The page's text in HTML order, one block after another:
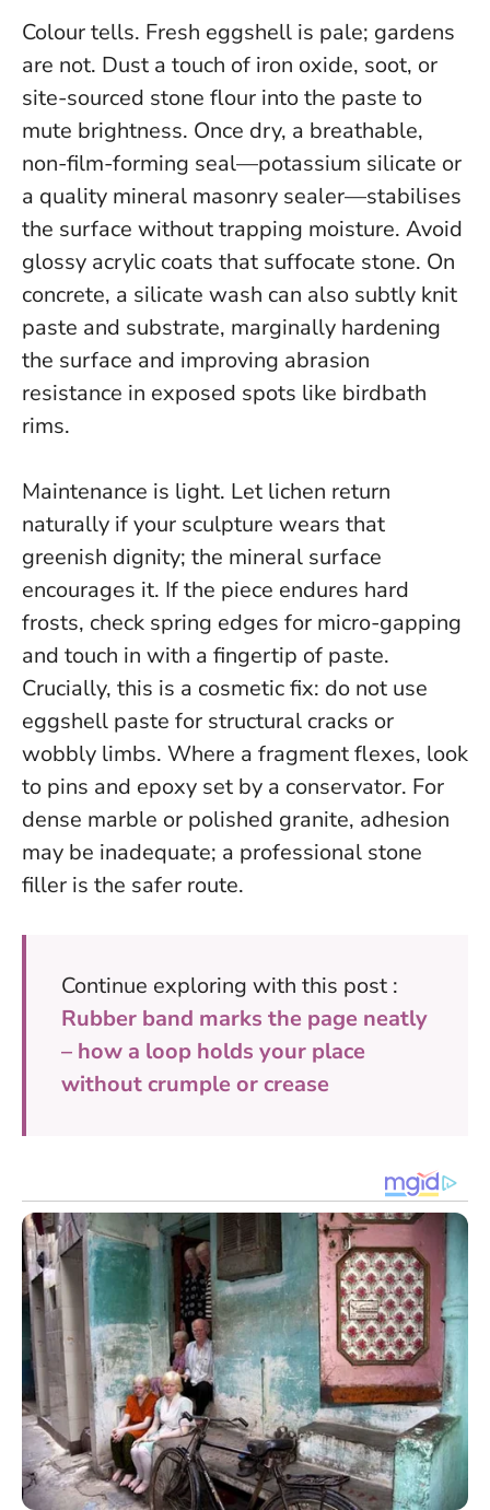
Colour tells. Fresh eggshell is pale; gardens
are not. Dust a touch of iron oxide, soot, or
site-sourced stone flour into the paste to
mute brightness. Once dry, a breathable,
non-film-forming seal—potassium silicate or
a quality mineral masonry sealer—stabilises
the surface without trapping moisture. Avoid
glossy acrylic coats that suffocate stone. On
concrete, a silicate wash can also subtly knit
paste and substrate, marginally hardening
the surface and improving abrasion
resistance in exposed spots like birdbath
rims.
Maintenance is light. Let lichen return
naturally if your sculpture wears that
greenish dignity; the mineral surface
encourages it. If the piece endures hard
frosts, check spring edges for micro-gapping
and touch in with a fingertip of paste.
Crucially, this is a cosmetic fix: do not use
eggshell paste for structural cracks or
wobbly limbs. Where a fragment flexes, look
to pins and epoxy set by a conservator. For
dense marble or polished granite, adhesion
may be inadequate; a professional stone
filler is the safer route.
Continue exploring with this post :
Rubber band marks the page neatly
– how a loop holds your place
without crumple or crease